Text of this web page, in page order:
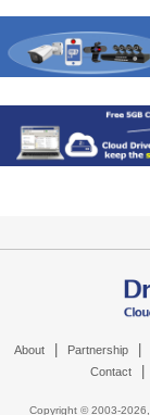
About Partnership
Contact
Copyright © 2003-2026,